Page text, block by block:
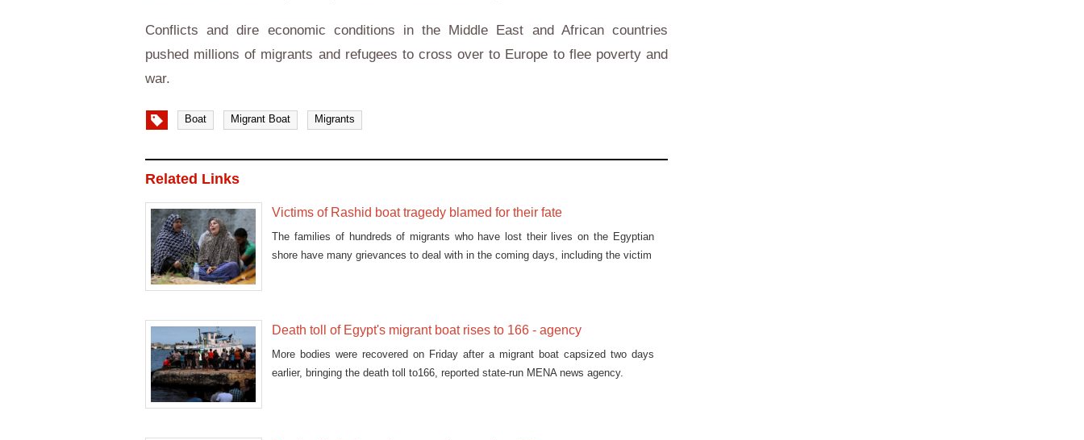
Conflicts and dire economic conditions in the Middle East and African countries
pushed millions of migrants and refugees to cross over to Europe to flee poverty and
war.
Boat Migrant Boat Migrants
Related Links
Victims of Rashid boat tragedy blamed for their fate
The families of hundreds of migrants who have lost their lives on the Egyptian
shore have many grievances to deal with in the coming days, including the victim
Death toll of Egypt's migrant boat rises to 166 - agency
More bodies were recovered on Friday after a migrant boat capsized two days
earlier, bringing the death toll to166, reported state-run MENA news agency.